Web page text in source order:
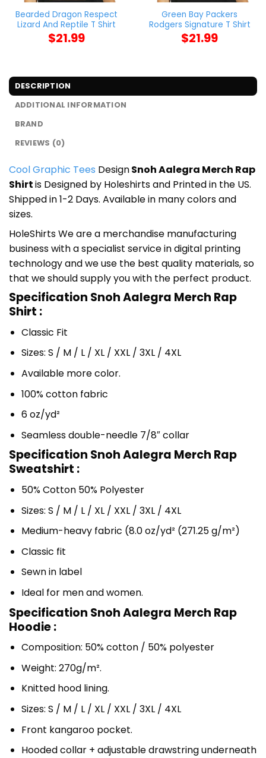
Bearded Dragon Respect
Lizard And Reptile T Shirt
$21.99
Green Bay Packers
Rodgers Signature T Shirt
$21.99
DESCRIPTION
ADDITIONAL INFORMATION
BRAND
REVIEWS (0)
Cool Graphic Tees DesignSnoh Aalegra Merch Rap
Shirtis Designed by Holeshirts and Printed in the US.
Shipped in 1-2 Days. Available in many colors and
sizes.
HoleShirts We are a merchandise manufacturing
business with a specialist service in digital printing
technology and we use the best quality materials, so
that we should supply you with the perfect product.
Specification Snoh Aalegra Merch Rap
Shirt :
Classic Fit
Sizes: S / M / L / XL / XXL / 3XL / 4XL
Available more color.
100% cotton fabric
6 oz/yd²
Seamless double-needle 7/8″ collar
Specification Snoh Aalegra Merch Rap
Sweatshirt :
50% Cotton 50% Polyester
Sizes: S / M / L / XL / XXL / 3XL / 4XL
Medium-heavy fabric (8.0 oz/yd² (271.25 g/m²)
Classic fit
Sewn in label
Ideal for men and women.
Specification Snoh Aalegra Merch Rap
Hoodie :
Composition: 50% cotton / 50% polyester
Weight: 270g/m².
Knitted hood lining.
Sizes: S / M / L / XL / XXL / 3XL / 4XL
Front kangaroo pocket.
Hooded collar + adjustable drawstring underneath